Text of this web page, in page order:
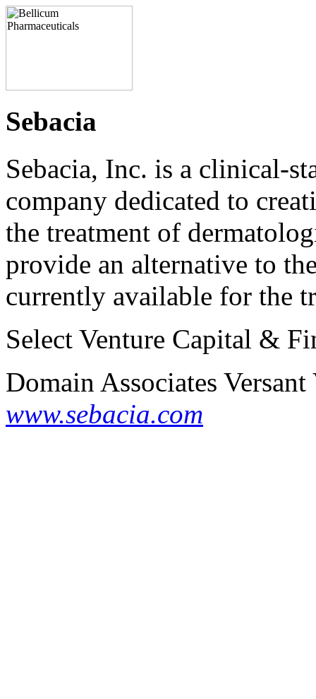
Sebacia
Sebacia, Inc. is a clinical-
company dedicated to
the treatment of
provide an alternative to
currently available for the
Select Venture Capital &
Domain Associates Versant
www.sebacia.com